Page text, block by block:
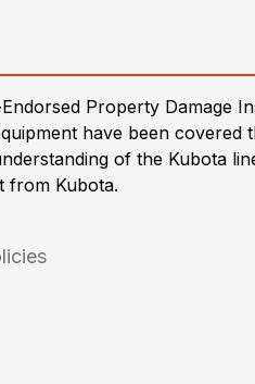
Property Damage
have been
of the Kubota
from Kubota.